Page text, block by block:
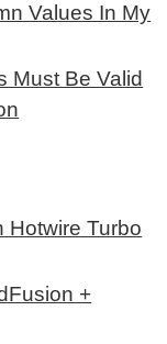
Values In My
Must Be Valid
Hotwire Turbo
+